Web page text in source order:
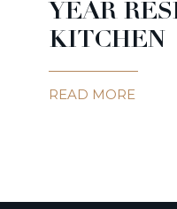
YEAR
KITCHEN
READ MORE